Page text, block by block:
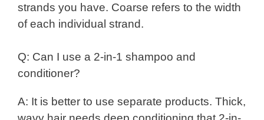
strands you have. Coarse refers to the width
of each individual strand.
Q: Can I use a 2-in-1 shampoo and
conditioner?
A: It is better to use separate products. Thick,